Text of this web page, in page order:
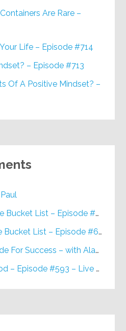
Are Rare –
Life – Episode #714
– Episode #713
Of A Positive Mindset? –
Bucket List – Episode #648
List – Episode #648
– with Alan Berg, CSP – Episode #617
The Reduction Method – Episode #593 – Live on Purpose Radio